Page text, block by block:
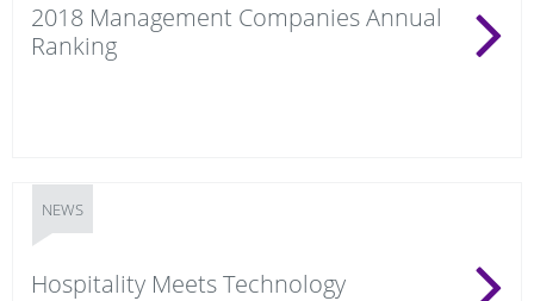
2018 Management Companies Annual
Ranking
NEWS
Hospitality Meets Technology